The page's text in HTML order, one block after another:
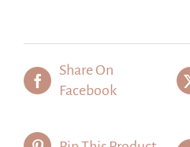
Share On
Facebook